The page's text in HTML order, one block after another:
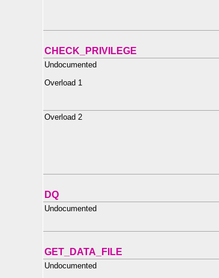
CHECK_PRIVILEGE
Undocumented
Overload 1
Overload 2
DQ
Undocumented
GET_DATA_FILE
Undocumented